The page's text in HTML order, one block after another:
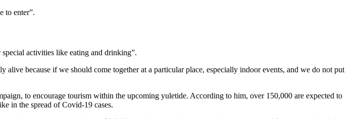
to enter”.
activities like eating and drinking”.
because if we should come together at a particular place, especially indoor events, and we do not put
to encourage tourism within the upcoming yuletide. According to him, over 150,000 are expected to
in the spread of Covid-19 cases.